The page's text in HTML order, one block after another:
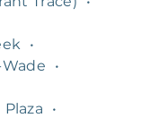
•
•
•